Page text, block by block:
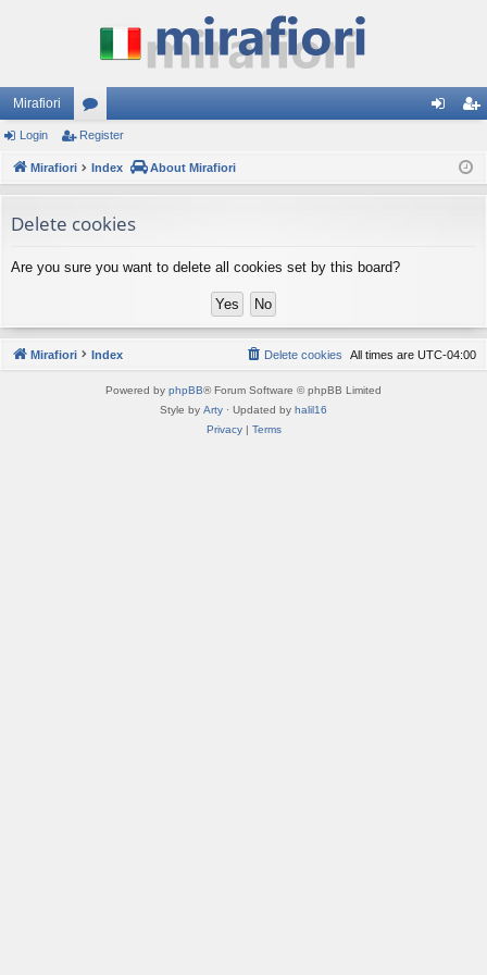
Mirafiori
or
u
s
ist
Login Register
Mirafiori Index About Mirafiori
Delete cookies
Are you sure you want to delete all cookies set by this board?
Mirafiori Index All times are UTC-04:00
Delete cookies
Powered by phpBB® Forum Software © phpBB Limited
Style by Arty · Updated by halil16
Privacy| Terms